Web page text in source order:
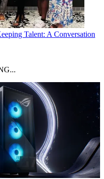
Talent: A Conversation